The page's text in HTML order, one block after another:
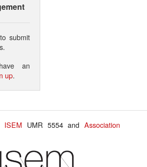
to submit
an
up.
ISEM UMR 5554 andAssociation